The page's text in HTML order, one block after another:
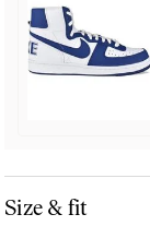
Size & fit